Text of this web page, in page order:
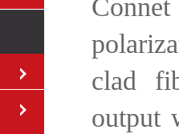
clad
output